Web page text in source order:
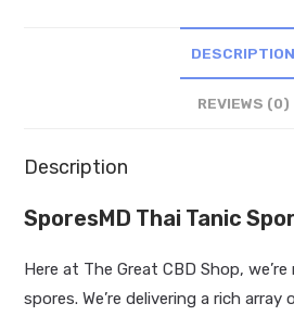
DESCRIPTION
REVIEWS (0)
Description
SporesMD Thai Tanic
Here at The Great CBD Shop,
spores. We’re delivering a rich